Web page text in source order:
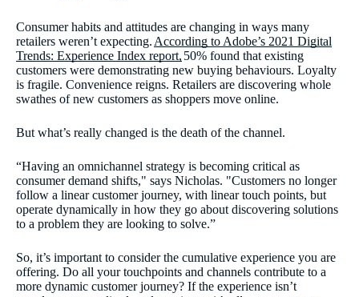
Consumer habits and attitudes are changing in ways many
retailers weren’t expecting. According to Adobe’s 2021 Digital
Trends: Experience Index report, 50% found that existing
customers were demonstrating new buying behaviours. Loyalty
is fragile. Convenience reigns. Retailers are discovering whole
swathes of new customers as shoppers move online.
But what’s really changed is the death of the channel.
“Having an omnichannel strategy is becoming critical as
consumer demand shifts," says Nicholas. "Customers no longer
follow a linear customer journey, with linear touch points, but
operate dynamically in how they go about discovering solutions
to a problem they are looking to solve.”
So, it’s important to consider the cumulative experience you are
offering. Do all your touchpoints and channels contribute to a
more dynamic customer journey? If the experience isn’t